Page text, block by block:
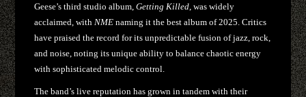
Geese’s third studio album,Getting Killed , was widely
acclaimed, with NME naming it the best album of 2025. Critics
have praised the record for its unpredictable fusion of jazz, rock,
and noise, noting its unique ability to balance chaotic energy
with sophisticated melodic control.
The band’s live reputation has grown in tandem with their